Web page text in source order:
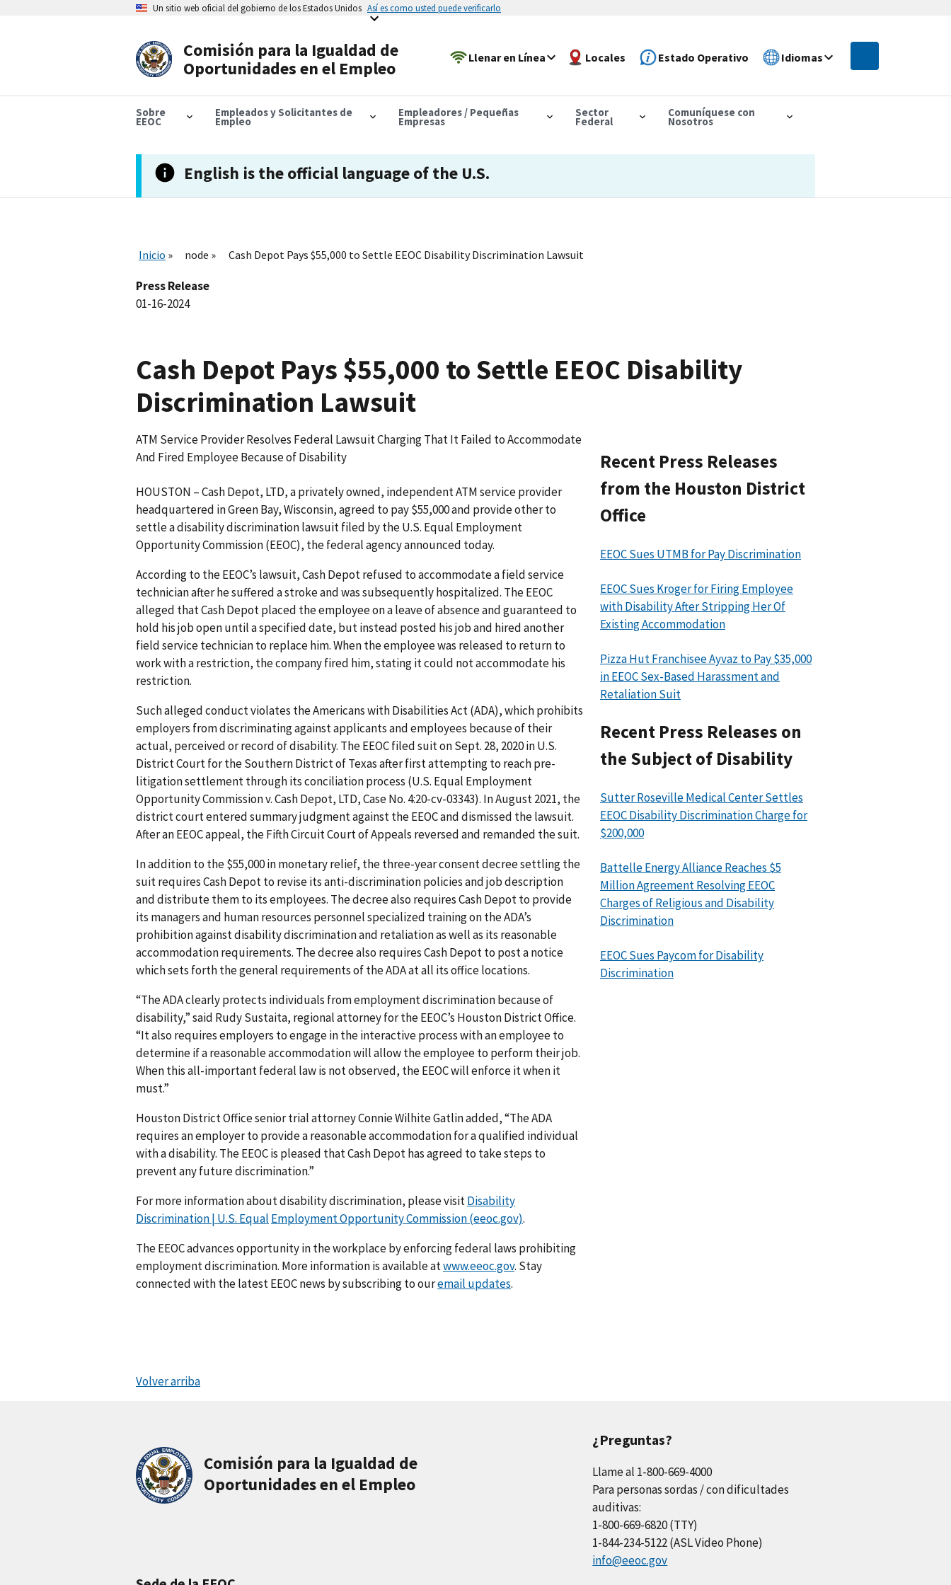
Un sitio web oficial del gobierno de los Estados Unidos Así es como usted puede verificarlo
Comisión para la Igualdad de
Oportunidades en el Empleo
Llenar en Línea Locales Estado Operativo Idiomas
Sobre
EEOC
Empleados y Solicitantes de
Empleo
Empleadores / Pequeñas
Empresas
Sector
Federal
Comuníquese con
Nosotros
English is the official language of the U.S.
Inicio node Cash Depot Pays $55,000 to Settle EEOC Disability Discrimination Lawsuit
Press Release
01-16-2024
Cash Depot Pays $55,000 to Settle EEOC Disability
Discrimination Lawsuit
ATM Service Provider Resolves Federal Lawsuit Charging That It Failed to Accommodate
And Fired Employee Because of Disability
HOUSTON – Cash Depot, LTD, a privately owned, independent ATM service provider
headquartered in Green Bay, Wisconsin, agreed to pay $55,000 and provide other to
settle a disability discrimination lawsuit filed by the U.S. Equal Employment
Opportunity Commission (EEOC), the federal agency announced today.
According to the EEOC’s lawsuit, Cash Depot refused to accommodate a field service
technician after he suffered a stroke and was subsequently hospitalized. The EEOC
alleged that Cash Depot placed the employee on a leave of absence and guaranteed to
hold his job open until a specified date, but instead posted his job and hired another
field service technician to replace him. When the employee was released to return to
work with a restriction, the company fired him, stating it could not accommodate his
restriction.
Such alleged conduct violates the Americans with Disabilities Act (ADA), which prohibits
employers from discriminating against applicants and employees because of their
actual, perceived or record of disability. The EEOC filed suit on Sept. 28, 2020 in U.S.
District Court for the Southern District of Texas after first attempting to reach pre-
litigation settlement through its conciliation process (U.S. Equal Employment
Opportunity Commission v. Cash Depot, LTD, Case No. 4:20-cv-03343). In August 2021, the
district court entered summary judgment against the EEOC and dismissed the lawsuit.
After an EEOC appeal, the Fifth Circuit Court of Appeals reversed and remanded the suit.
In addition to the $55,000 in monetary relief, the three-year consent decree settling the
suit requires Cash Depot to revise its anti-discrimination policies and job description
and distribute them to its employees. The decree also requires Cash Depot to provide
its managers and human resources personnel specialized training on the ADA’s
prohibition against disability discrimination and retaliation as well as its reasonable
accommodation requirements. The decree also requires Cash Depot to post a notice
which sets forth the general requirements of the ADA at all its office locations.
“The ADA clearly protects individuals from employment discrimination because of
disability,” said Rudy Sustaita, regional attorney for the EEOC’s Houston District Office.
“It also requires employers to engage in the interactive process with an employee to
determine if a reasonable accommodation will allow the employee to perform their job.
When this all-important federal law is not observed, the EEOC will enforce it when it
must.”
Houston District Office senior trial attorney Connie Wilhite Gatlin added, “The ADA
requires an employer to provide a reasonable accommodation for a qualified individual
with a disability. The EEOC is pleased that Cash Depot has agreed to take steps to
prevent any future discrimination.”
For more information about disability discrimination, please visitDisability
Discrimination | U.S. Equal Employment Opportunity Commission (eeoc.gov).
The EEOC advances opportunity in the workplace by enforcing federal laws prohibiting
employment discrimination. More information is available atwww.eeoc.gov. Stay
connected with the latest EEOC news by subscribing to ouremail updates.
Recent Press Releases
from the Houston District
Office
EEOC Sues UTMB for Pay Discrimination
EEOC Sues Kroger for Firing Employee
with Disability After Stripping Her Of
Existing Accommodation
Pizza Hut Franchisee Ayvaz to Pay $35,000
in EEOC Sex-Based Harassment and
Retaliation Suit
Recent Press Releases on
the Subject of Disability
Sutter Roseville Medical Center Settles
EEOC Disability Discrimination Charge for
$200,000
Battelle Energy Alliance Reaches $5
Million Agreement Resolving EEOC
Charges of Religious and Disability
Discrimination
EEOC Sues Paycom for Disability
Discrimination
Volver arriba
Comisión para la Igualdad de
Oportunidades en el Empleo
¿Preguntas?
Llame al 1-800-669-4000
Para personas sordas / con dificultades
auditivas:
1-800-669-6820 (TTY)
1-844-234-5122 (ASL Video Phone)
info@eeoc.gov